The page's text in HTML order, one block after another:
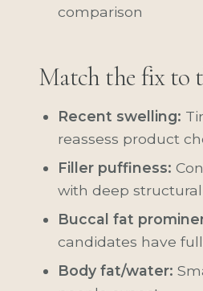
comparison
Match the fix to
Recent swelling:
reassess product
Filler puffiness:
with deep
Buccal fat
candidates have
Body fat/water: